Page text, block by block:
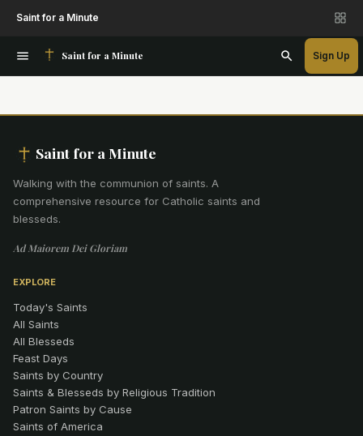
Saint for a Minute
Saint for a Minute Sign Up
Saint for a Minute
Walking with the communion of saints. A
comprehensive resource for Catholic saints and
blesseds.
Ad Maiorem Dei Gloriam
EXPLORE
Today's Saints
All Saints
All Blesseds
Feast Days
Saints by Country
Saints & Blesseds by Religious Tradition
Patron Saints by Cause
Saints of America